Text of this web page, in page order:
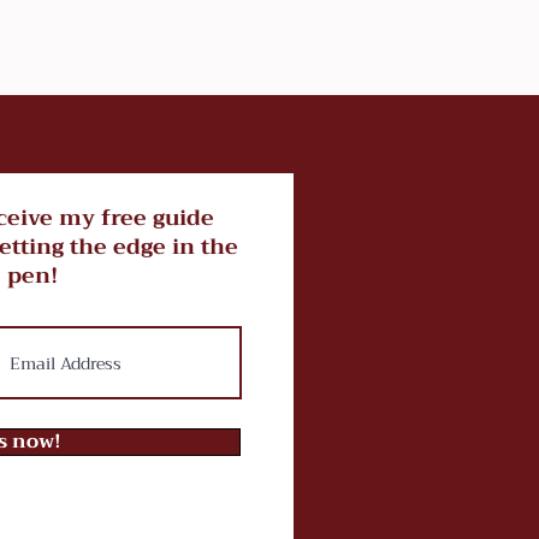
my free guide
the edge in the
now!